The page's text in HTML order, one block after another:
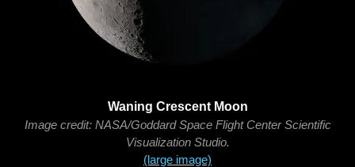
Waning Crescent Moon
Image credit: NASA/Goddard Space Flight Center Scientific
Visualization Studio.
(large image)